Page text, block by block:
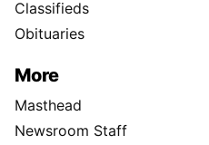
Classifieds
Obituaries
More
Masthead
Newsroom Staff